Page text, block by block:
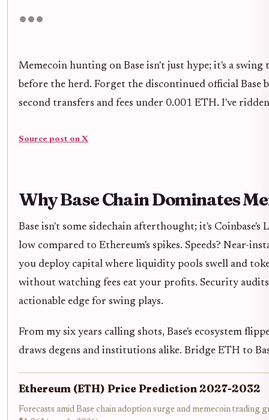
Memecoin hunting on Base isn't just hype; it's a
before the herd. Forget the discontinued official
second transfers and fees under 0.001 ETH. I've
Source post on X
Why Base Chain Dominates
Base isn't some sidechain afterthought; it's
low compared to Ethereum's spikes. Speeds? Near-
you deploy capital where liquidity pools swell and
without watching fees eat your profits. Security
actionable edge for swing plays.
From my six years calling shots, Base's ecosystem
draws degens and institutions alike. Bridge ETH to
Ethereum (ETH) Price Prediction 2027-2032
Forecasts amid Base chain adoption surge and memecoin trading